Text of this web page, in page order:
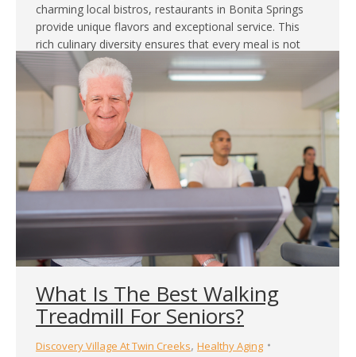
charming local bistros, restaurants in Bonita Springs
provide unique flavors and exceptional service. This
rich culinary diversity ensures that every meal is not
just nourishing but also a delightful adventure. Our
retirement…
What Is The Best Walking
Treadmill For Seniors?
Discovery Village At Twin Creeks, Healthy Aging